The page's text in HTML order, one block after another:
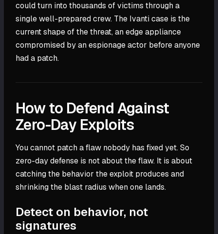
could turn into thousands of victims through a
single well-prepared crew. The Ivanti case is the
current shape of the threat, an edge appliance
compromised by an espionage actor before anyone
had a patch.
How to Defend Against
Zero-Day Exploits
You cannot patch a flaw nobody has fixed yet. So
zero-day defense is not about the flaw. It is about
catching the behavior the exploit produces and
shrinking the blast radius when one lands.
Detect on behavior, not
signatures